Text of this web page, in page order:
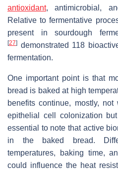
antioxidant, antimicrobial,
Relative to fermentative
present in sourdough
[27] demonstrated 118
fermentation.
One important point is that
bread is baked at high
benefits continue, mostly,
epithelial cell colonization
essential to note that active
in the baked bread.
temperatures, baking time,
could influence the heat